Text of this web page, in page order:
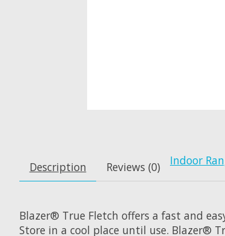
Description Reviews (0) Indoor
Blazer® True Fletch offers a fast and
Store in a cool place until use. Blazer®